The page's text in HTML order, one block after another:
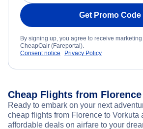
Get Promo Code
By signing up, you agree to receive
CheapOair (Fareportal).
Consent notice
Privacy Policy
Cheap Flights from
Ready to embark on your next
cheap flights from Florence to Vorkuta
affordable deals on airfare to your